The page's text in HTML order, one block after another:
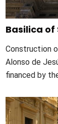
Basilica of
Construction
Alonso de
financed by